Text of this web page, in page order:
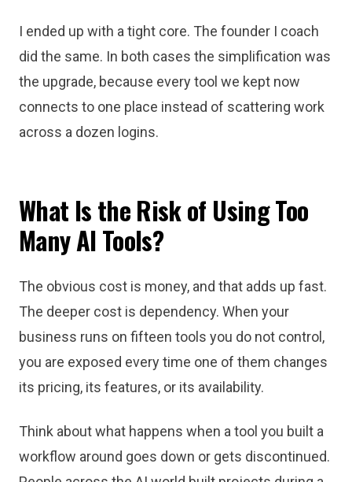
I ended up with a tight core. The founder I coach
did the same. In both cases the simplification was
the upgrade, because every tool we kept now
connects to one place instead of scattering work
across a dozen logins.
What Is the Risk of Using Too
Many AI Tools?
The obvious cost is money, and that adds up fast.
The deeper cost is dependency. When your
business runs on fifteen tools you do not control,
you are exposed every time one of them changes
its pricing, its features, or its availability.
Think about what happens when a tool you built a
workflow around goes down or gets discontinued.